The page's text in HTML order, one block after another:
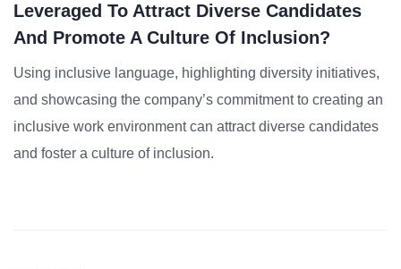
Leveraged To Attract Diverse Candidates
And Promote A Culture Of Inclusion?
Using inclusive language, highlighting diversity initiatives,
and showcasing the company’s commitment to creating an
inclusive work environment can attract diverse candidates
and foster a culture of inclusion.